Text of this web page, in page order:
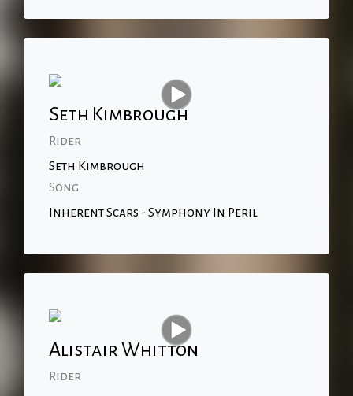
Seth Kimbrough
Rider
Seth Kimbrough
Song
Inherent Scars - Symphony In Peril
Alistair Whitton
Rider